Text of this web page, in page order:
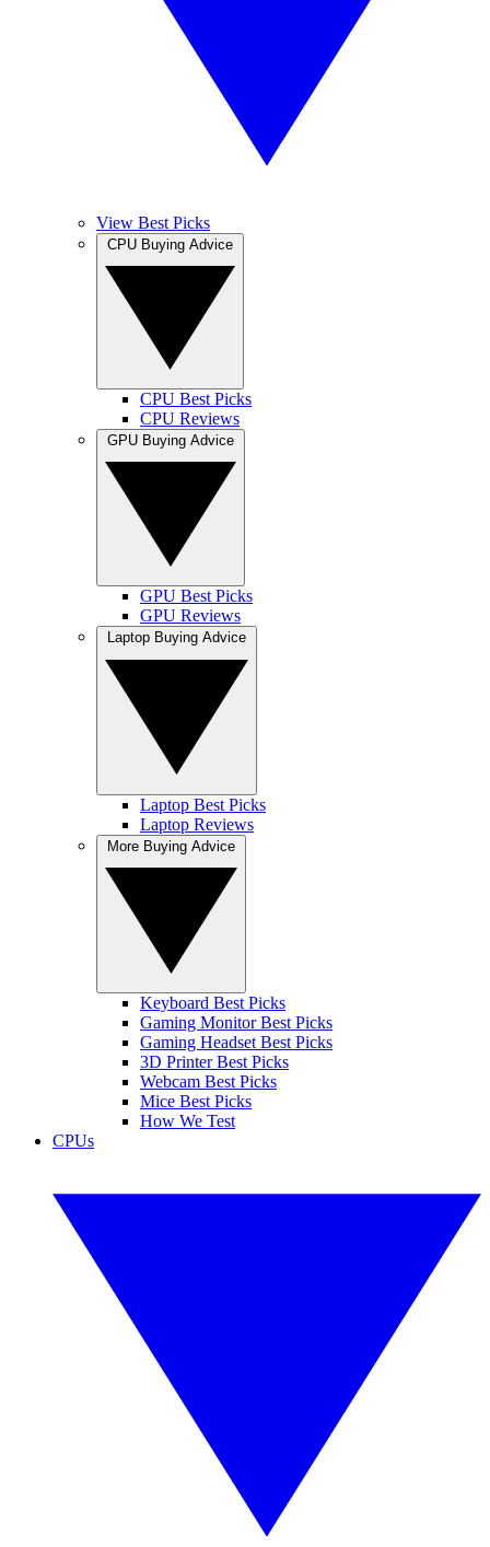
View Best Picks
CPU Best Picks
CPU Reviews
GPU Best Picks
GPU Reviews
Laptop Best Picks
Laptop Reviews
Keyboard Best Picks
Gaming Monitor Best Picks
Gaming Headset Best Picks
3D Printer Best Picks
Webcam Best Picks
Mice Best Picks
How We Test
CPUs